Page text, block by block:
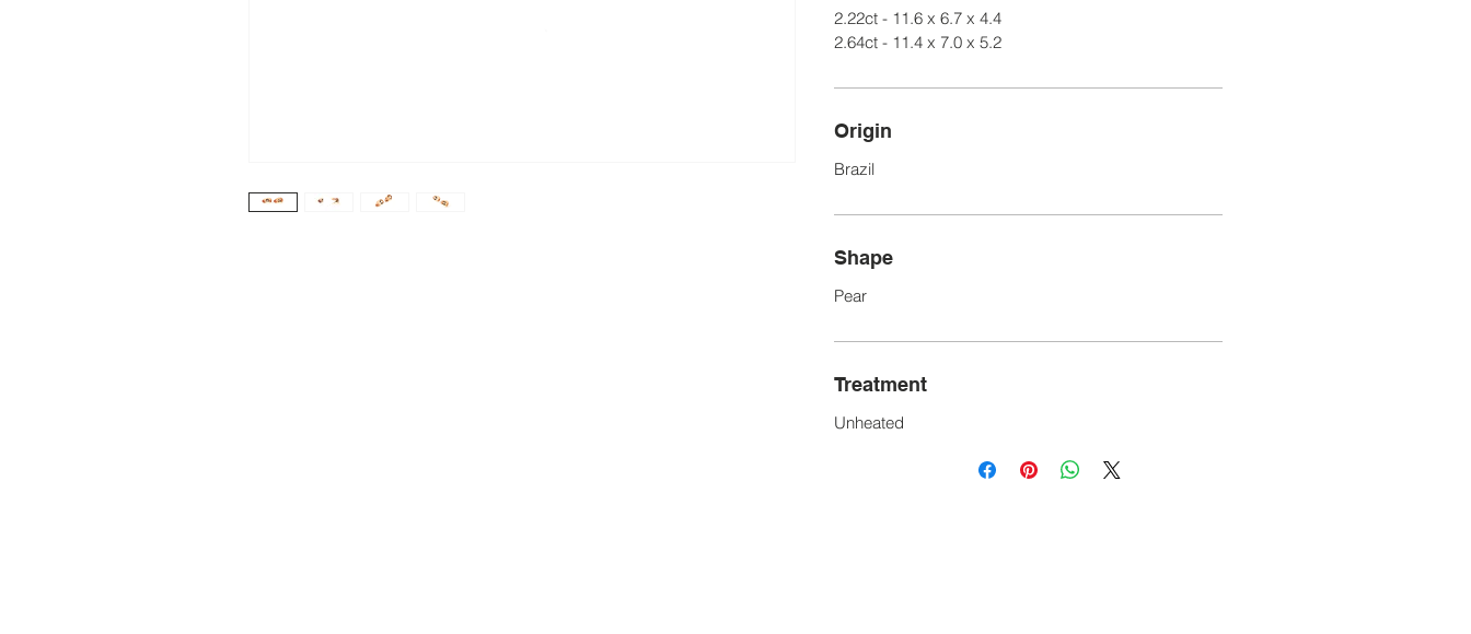
2.22ct - 11.6 x 6.7 x 4.4
2.64ct - 11.4 x 7.0 x 5.2
Origin
Brazil
Shape
Pear
Treatment
Unheated